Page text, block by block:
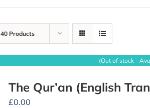
40 Products
(Out of stock -
The Qur’an (English
£0.00